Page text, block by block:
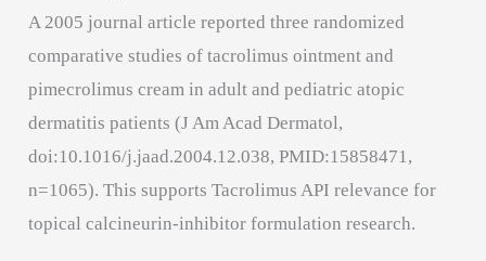
A 2005 journal article reported three randomized
comparative studies of tacrolimus ointment and
pimecrolimus cream in adult and pediatric atopic
dermatitis patients (J Am Acad Dermatol,
doi:10.1016/j.jaad.2004.12.038, PMID:15858471,
n=1065). This supports Tacrolimus API relevance for
topical calcineurin-inhibitor formulation research.